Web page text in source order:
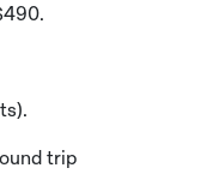
trip